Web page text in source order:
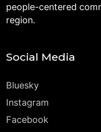
people-centered
region.
Social Media
Bluesky
Instagram
Facebook